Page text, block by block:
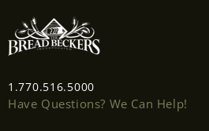
1.770.516.5000
Have Questions? We Can Help!